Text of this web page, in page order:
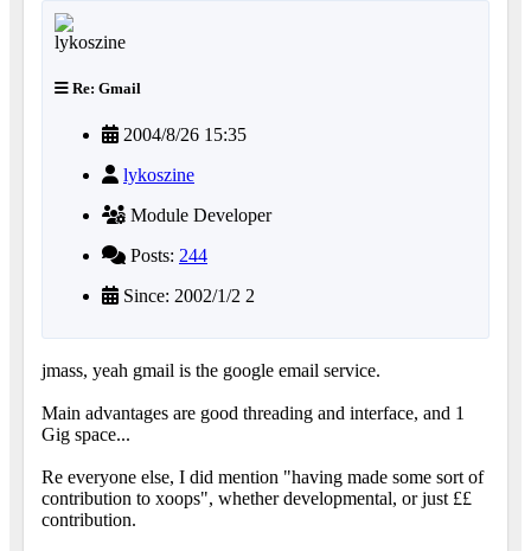
Re: Gmail
2004/8/26 15:35
lykoszine
Module Developer
Posts: 244
Since: 2002/1/2 2
jmass, yeah gmail is the google email service.
Main advantages are good threading and interface, and 1
Gig space...
Re everyone else, I did mention "having made some sort of
contribution to xoops", whether developmental, or just ££
contribution.